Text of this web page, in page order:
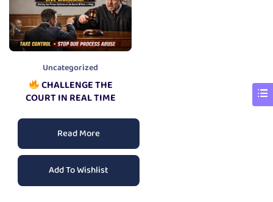
Uncategorized
CHALLENGE THE
COURT IN REAL TIME
Read More
Add To Wishlist